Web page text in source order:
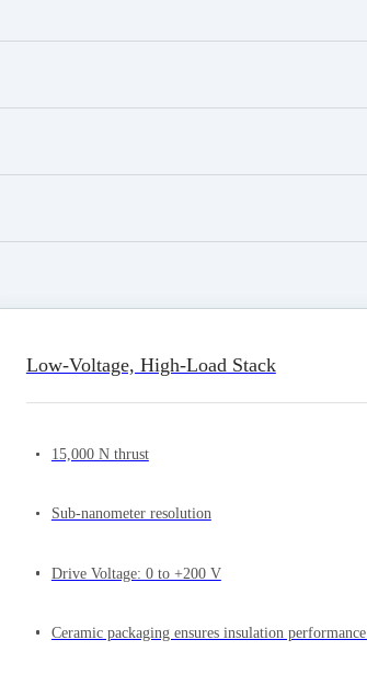
Low-Voltage, High-Load Stack
15,000 N thrust
Sub-nanometer resolution
Drive Voltage: 0 to +200 V
Ceramic packaging ensures insulation performance.